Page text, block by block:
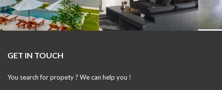
GET IN TOUCH
You search for propety ? We can help you !